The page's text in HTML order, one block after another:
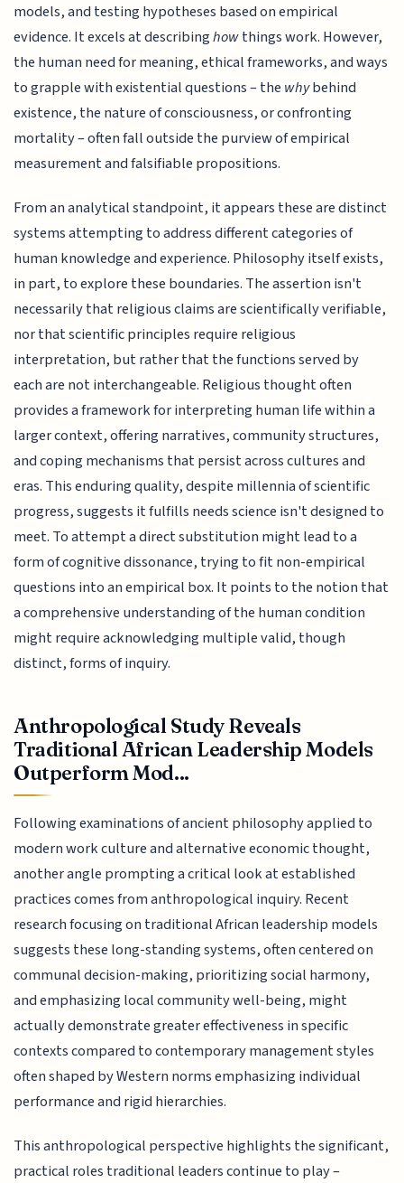
models, and testing hypotheses based on empirical
evidence. It excels at describinghowthings work. However,
the human need for meaning, ethical frameworks, and ways
to grapple with existential questions – the whybehind
existence, the nature of consciousness, or confronting
mortality – often fall outside the purview of empirical
measurement and falsifiable propositions.
From an analytical standpoint, it appears these are distinct
systems attempting to address different categories of
human knowledge and experience. Philosophy itself exists,
in part, to explore these boundaries. The assertion isn't
necessarily that religious claims are scientifically verifiable,
nor that scientific principles require religious
interpretation, but rather that the functions served by
each are not interchangeable. Religious thought often
provides a framework for interpreting human life within a
larger context, offering narratives, community structures,
and coping mechanisms that persist across cultures and
eras. This enduring quality, despite millennia of scientific
progress, suggests it fulfills needs science isn't designed to
meet. To attempt a direct substitution might lead to a
form of cognitive dissonance, trying to fit non-empirical
questions into an empirical box. It points to the notion that
a comprehensive understanding of the human condition
might require acknowledging multiple valid, though
distinct, forms of inquiry.
Anthropological Study Reveals
Traditional African Leadership Models
Outperform Mod...
Following examinations of ancient philosophy applied to
modern work culture and alternative economic thought,
another angle prompting a critical look at established
practices comes from anthropological inquiry. Recent
research focusing on traditional African leadership models
suggests these long-standing systems, often centered on
communal decision-making, prioritizing social harmony,
and emphasizing local community well-being, might
actually demonstrate greater effectiveness in specific
contexts compared to contemporary management styles
often shaped by Western norms emphasizing individual
performance and rigid hierarchies.
This anthropological perspective highlights the significant,
practical roles traditional leaders continue to play –